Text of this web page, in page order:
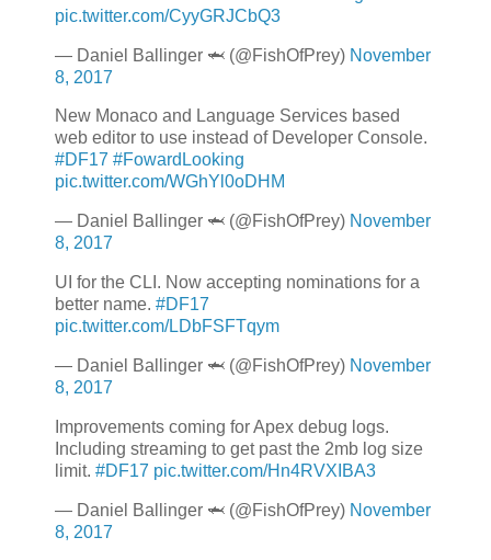
pic.twitter.com/CyyGRJCbQ3
— Daniel Ballinger 🦈 (@FishOfPrey) November
8, 2017
New Monaco and Language Services based
web editor to use instead of Developer Console.
#DF17 #FowardLooking
pic.twitter.com/WGhYl0oDHM
— Daniel Ballinger 🦈 (@FishOfPrey) November
8, 2017
UI for the CLI. Now accepting nominations for a
better name. #DF17
pic.twitter.com/LDbFSFTqym
— Daniel Ballinger 🦈 (@FishOfPrey) November
8, 2017
Improvements coming for Apex debug logs.
Including streaming to get past the 2mb log size
limit. #DF17 pic.twitter.com/Hn4RVXIBA3
— Daniel Ballinger 🦈 (@FishOfPrey) November
8, 2017